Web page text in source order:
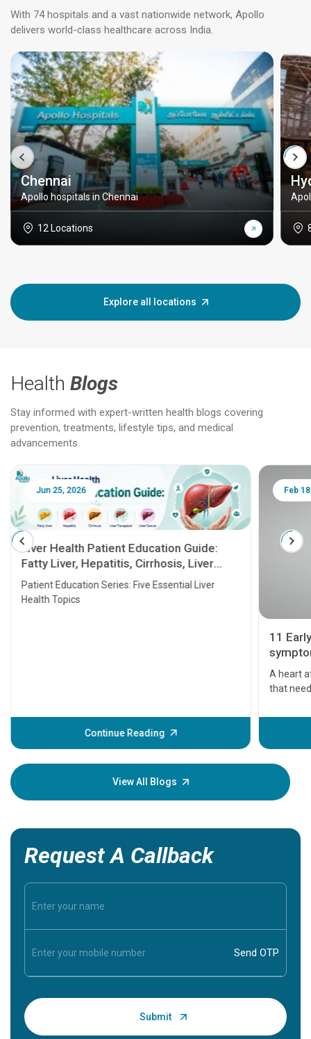
With 74 hospitals and a vast nationwide network, Apollo
delivers world-class healthcare across India.
Chennai
Apollo hospitals in Chennai
12 Locations
Explore all locations
Health Blogs
Stay informed with expert-written health blogs covering
prevention, treatments, lifestyle tips, and medical
advancements.
Jun 25, 2026
Liver Health Patient Education Guide:
Fatty Liver, Hepatitis, Cirrhosis, Liver
Transplant and Liver Cancer
Patient Education Series: Five Essential Liver
Health Topics
Continue Reading
Feb
11
A heart
that
before
your
View All Blogs
Request A Callback